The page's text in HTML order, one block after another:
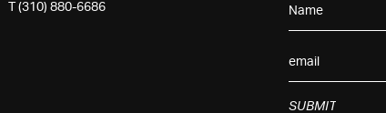
T (310) 880-6686